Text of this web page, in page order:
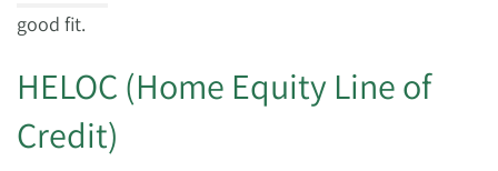
good fit.
HELOC (Home Equity Line of
Credit)